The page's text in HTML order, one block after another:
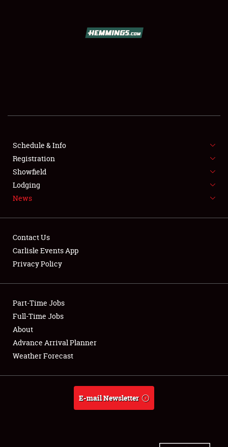
SHOWFIELD
SPONSORSHIP
LODGING
NEWS
Club Relations
Full-Time Jobs
About
Weather Forecast
Schedule & Info
Registration
Showfield
Lodging
News
Contact Us
Carlisle Events App
Privacy Policy
Part-Time Jobs
Full-Time Jobs
About
Advance Arrival Planner
Weather Forecast
E-mail Newsletter